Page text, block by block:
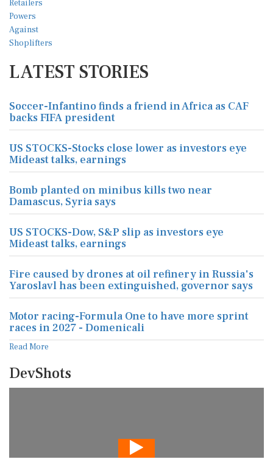
LATEST STORIES
Soccer-Infantino finds a friend in Africa as CAF
backs FIFA president
US STOCKS-Stocks close lower as investors eye
Mideast talks, earnings
Bomb planted on minibus kills two near
Damascus, Syria says
US STOCKS-Dow, S&P slip as investors eye
Mideast talks, earnings
Fire caused by drones at oil refinery in Russia's
Yaroslavl has been extinguished, governor says
Motor racing-Formula One to have more sprint
races in 2027 - Domenicali
Read More
DevShots